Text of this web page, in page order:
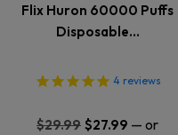
Flix Huron 60000 Puffs
Disposable…
4 reviews
$29.99 Original
$27.99 Current
— or
The
options
may